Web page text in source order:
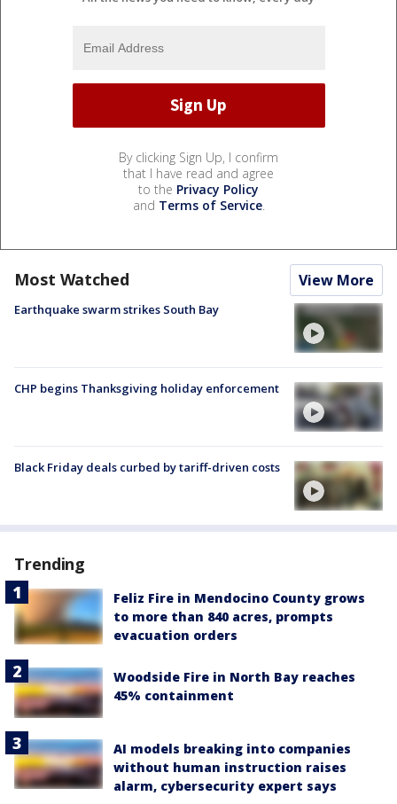
By clicking Sign Up, I confirm
that I have read and agree
to the Privacy Policy
and Terms of Service.
Most Watched View More
Earthquake swarm strikes South Bay
CHP begins Thanksgiving holiday enforcement
Black Friday deals curbed by tariff-driven costs
Trending
Feliz Fire in Mendocino County grows
to more than 840 acres, prompts
evacuation orders
Woodside Fire in North Bay reaches
45% containment
AI models breaking into companies
without human instruction raises
alarm, cybersecurity expert says